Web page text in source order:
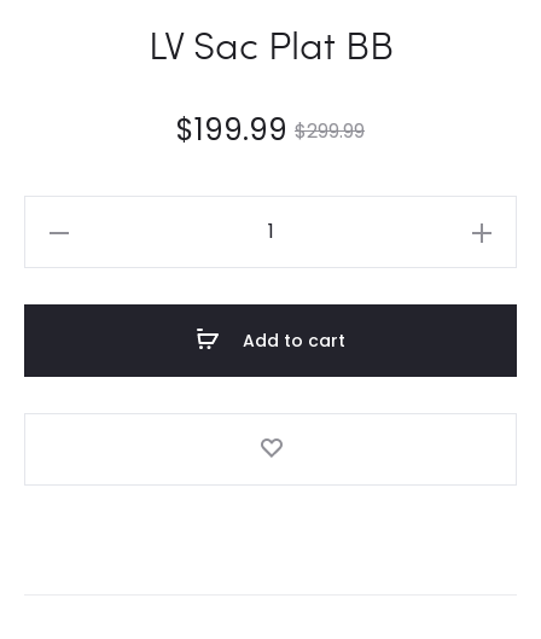
LV Sac Plat BB
$299.99
$199.99
Add to cart